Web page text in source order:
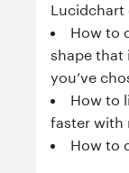
Lucidchart
How to
shape that
you’ve
How to
faster with
How to